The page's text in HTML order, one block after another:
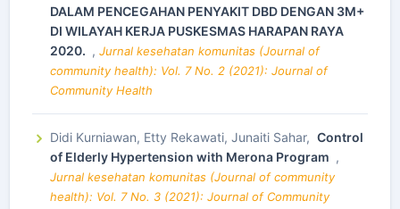
DALAM PENCEGAHAN PENYAKIT DBD DENGAN 3M+
DI WILAYAH KERJA PUSKESMAS HARAPAN RAYA
2020. , Jurnal kesehatan komunitas (Journal of
community health): Vol. 7 No. 2 (2021): Journal of
Community Health
Didi Kurniawan, Etty Rekawati, Junaiti Sahar, Control
of Elderly Hypertension with Merona Program ,
Jurnal kesehatan komunitas (Journal of community
health): Vol. 7 No. 3 (2021): Journal of Community